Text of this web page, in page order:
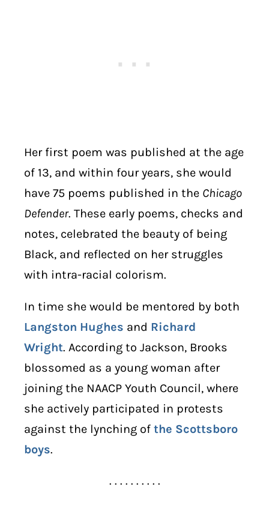
Her first poem was published at the age
of 13, and within four years, she would
have 75 poems published in the Chicago
Defender. These early poems, checks and
notes, celebrated the beauty of being
Black, and reflected on her struggles
with intra-racial colorism.
In time she would be mentored by both
Langston Hughes and Richard
Wright. According to Jackson, Brooks
blossomed as a young woman after
joining the NAACP Youth Council, where
she actively participated in protests
against the lynching of the Scottsboro
boys.
. . . . . . . . . .